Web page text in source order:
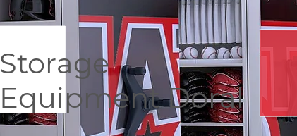
Storage
Equipment Doral